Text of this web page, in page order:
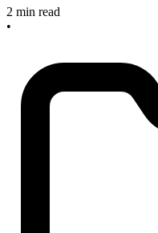
2 min read
•